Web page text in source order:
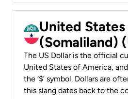
United
(Somaliland)
The US Dollar is the official
United States of America,
the ‘$’ symbol. Dollars are
this slang dates back to the